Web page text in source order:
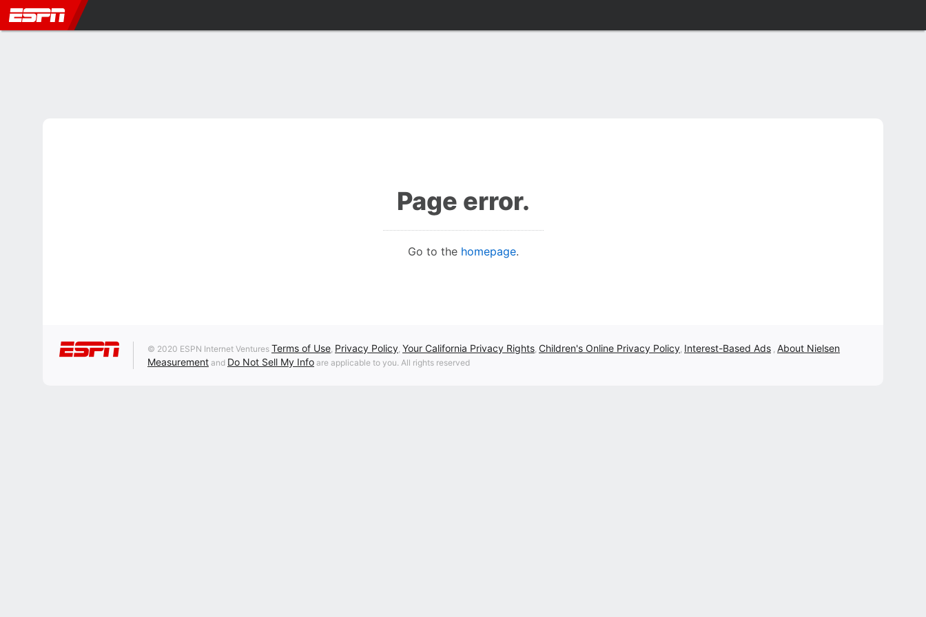
Page error.
Go to the homepage.
© 2020 ESPN Internet Ventures Terms of Use, Privacy Policy, Your California Privacy Rights, Children's Online Privacy Policy, Interest-Based Ads , About Nielsen
Measurement and Do Not Sell My Info are applicable to you. All rights reserved